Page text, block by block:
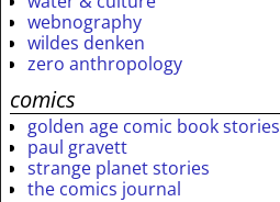
webnography
wildes denken
zero anthropology
comics
golden age comic book stories
paul gravett
strange planet stories
the comics journal